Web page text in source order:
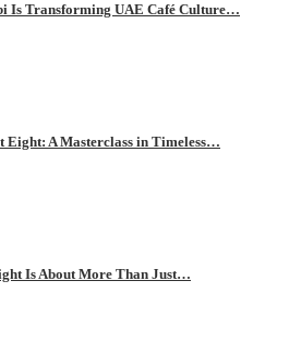
Is Transforming UAE Café Culture…
Eight: A Masterclass in Timeless…
Is About More Than Just…